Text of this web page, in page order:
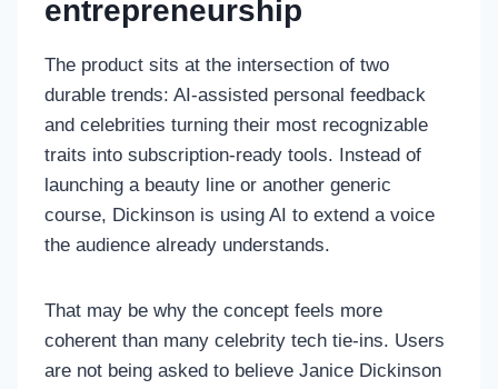
entrepreneurship
The product sits at the intersection of two
durable trends: AI-assisted personal feedback
and celebrities turning their most recognizable
traits into subscription-ready tools. Instead of
launching a beauty line or another generic
course, Dickinson is using AI to extend a voice
the audience already understands.
That may be why the concept feels more
coherent than many celebrity tech tie-ins. Users
are not being asked to believe Janice Dickinson